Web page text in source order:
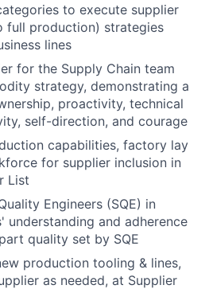
to execute supplier
full production) strategies
lines
for the Supply Chain team
strategy, demonstrating a
proactivity, technical
self-direction, and courage
capabilities, factory lay
for supplier inclusion in
List
Engineers (SQE) in
understanding and adherence
quality set by SQE
production tooling & lines,
as needed, at Supplier